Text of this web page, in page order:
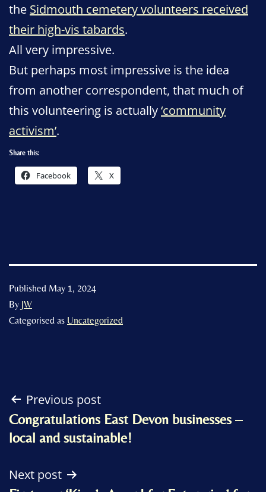
the Sidmouth cemetery volunteers received
their high-vis tabards.
All very impressive.
But perhaps most impressive is the idea
from another correspondent, that much of
this volunteering is actually‘community
activism’.
Share this:
Facebook X
Published May 1, 2024
By JW
Categorised as Uncategorized
Post
navigation
Previous post
Congratulations East Devon businesses –
local and sustainable!
Next post